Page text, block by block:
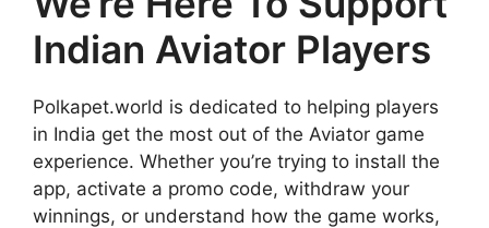
Indian Aviator Players
Polkapet.world is dedicated to helping players
in India get the most out of the Aviator game
experience. Whether you’re trying to install the
app, activate a promo code, withdraw your
winnings, or understand how the game works,